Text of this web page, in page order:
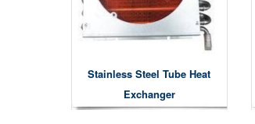
Stainless Steel Tube Heat
Exchanger